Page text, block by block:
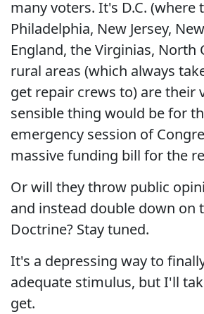
many voters. It's D.C. (where
Philadelphia, New Jersey,
England, the Virginias, North
rural areas (which always
get repair crews to) are their
sensible thing would be for
emergency session of
massive funding bill for the
Or will they throw public
and instead double down on
Doctrine? Stay tuned.
It's a depressing way to
adequate stimulus, but I'll
get.